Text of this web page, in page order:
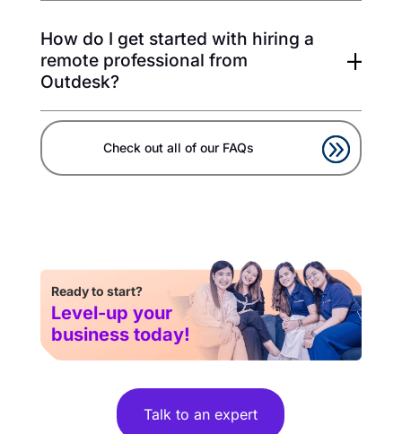
How do I get started with hiring a
remote professional from
Outdesk?
Check out all of our FAQs
Ready to start?
Level-up your
business today!
Talk to an expert